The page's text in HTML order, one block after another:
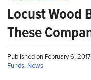
Locust Wood
These
Published on February 6,
Funds, News